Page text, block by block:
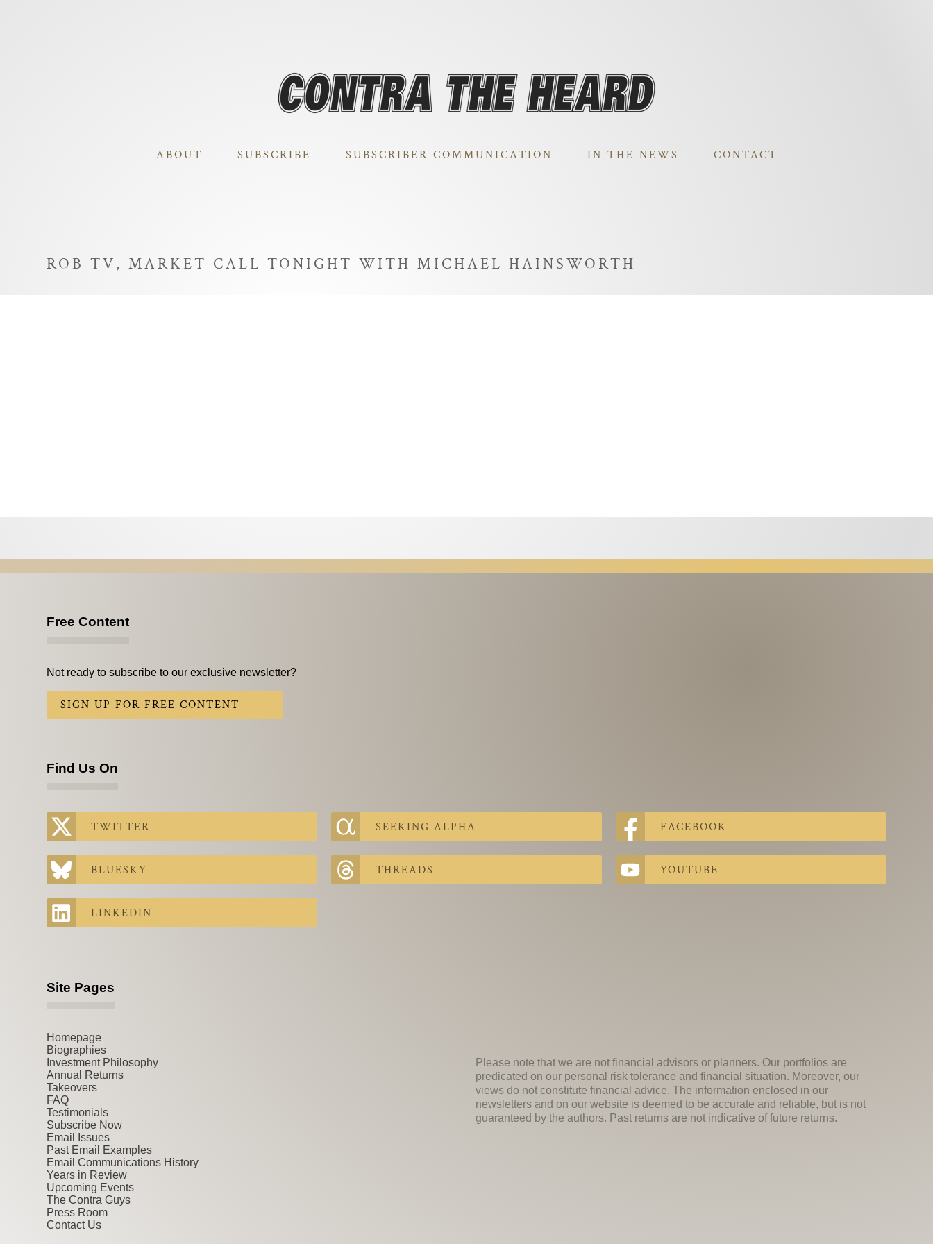
ABOUT SUBSCRIBE SUBSCRIBER COMMUNICATION IN THE NEWS CONTACT
ROB TV, MARKET CALL TONIGHT WITH MICHAEL HAINSWORTH
Free Content
Not ready to subscribe to our exclusive newsletter?
SIGN UP FOR FREE CONTENT
Find Us On
TWITTER SEEKING ALPHA FACEBOOK
BLUESKY THREADS YOUTUBE
LINKEDIN
Site Pages
Homepage
Biographies
Investment Philosophy
Annual Returns
Takeovers
FAQ
Testimonials
Subscribe Now
Email Issues
Past Email Examples
Email Communications History
Years in Review
Upcoming Events
The Contra Guys
Press Room
Contact Us
Please note that we are not financial advisors or planners. Our portfolios are
predicated on our personal risk tolerance and financial situation. Moreover, our
views do not constitute financial advice. The information enclosed in our
newsletters and on our website is deemed to be accurate and reliable, but is not
guaranteed by the authors. Past returns are not indicative of future returns.